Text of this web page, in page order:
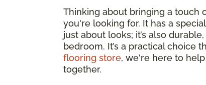
Thinking about bringing a touch
you're looking for. It has a
just about looks; it’s also
bedroom. It’s a practical choice
flooring store, we're here to
together.